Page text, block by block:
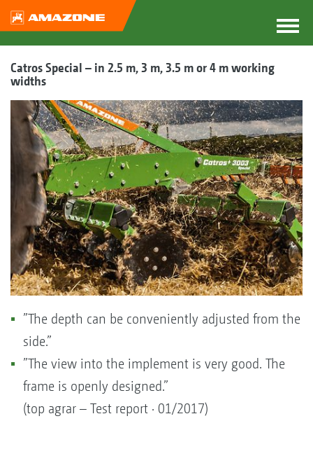
Catros Special – in 2.5 m, 3 m, 3.5 m or 4 m working
widths
”The depth can be conveniently adjusted from the
side.”
”The view into the implement is very good. The
frame is openly designed.”
(top agrar – Test report · 01/2017)